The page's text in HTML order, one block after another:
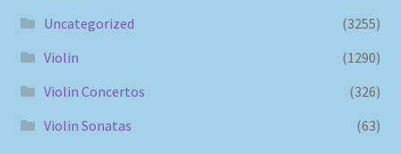
Uncategorized
(3255)
Violin
(1290)
Violin Concertos
(326)
Violin Sonatas
(63)